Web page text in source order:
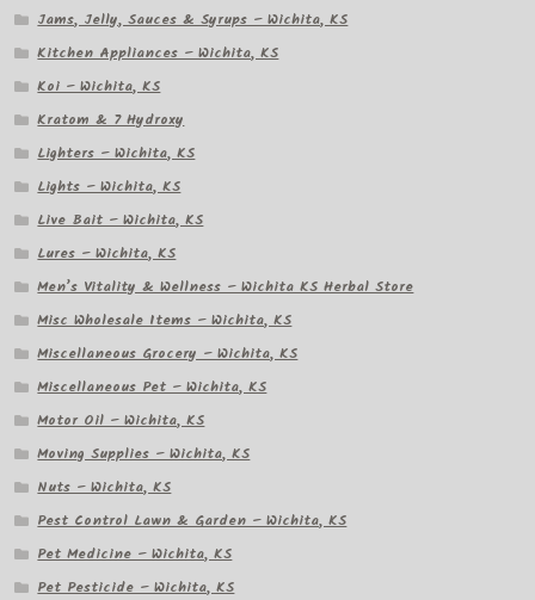
Jams, Jelly, Sauces & Syrups – Wichita, KS
Kitchen Appliances – Wichita, KS
Koi – Wichita, KS
Kratom & 7 Hydroxy
Lighters – Wichita, KS
Lights – Wichita, KS
Live Bait – Wichita, KS
Lures – Wichita, KS
Men’s Vitality & Wellness – Wichita KS Herbal Store
Misc Wholesale Items – Wichita, KS
Miscellaneous Grocery – Wichita, KS
Miscellaneous Pet – Wichita, KS
Motor Oil – Wichita, KS
Moving Supplies – Wichita, KS
Nuts – Wichita, KS
Pest Control Lawn & Garden – Wichita, KS
Pet Medicine – Wichita, KS
Pet Pesticide – Wichita, KS